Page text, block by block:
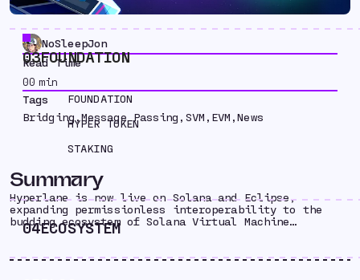
03FOUNDATION
FOUNDATION
HYPER TOKEN
STAKING
04ECOSYSTEM
NoSleepJon
Read Time
00 min
Tags
Bridging ,Message Passing , SVM , EVM ,News
Summary
Hyperlane is now live on Solana and Eclipse,
expanding permissionless interoperability to the
budding ecosystem of Solana Virtual Machine…